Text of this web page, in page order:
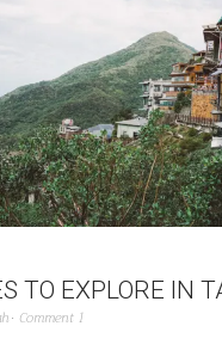
TO EXPLORE IN
Comment 1